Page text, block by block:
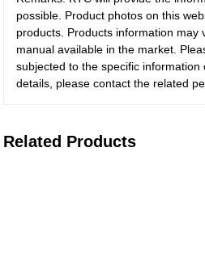
possible. Product photos on this
products. Products information may
manual available in the market.
subjected to the specific
details, please contact the related
Related Products